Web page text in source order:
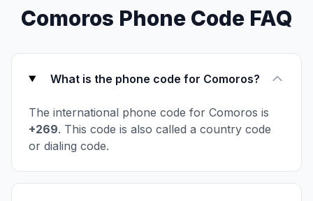
Comoros Phone Code FAQ
What is the phone code for Comoros?
The international phone code for Comoros is
+269. This code is also called a country code
or dialing code.